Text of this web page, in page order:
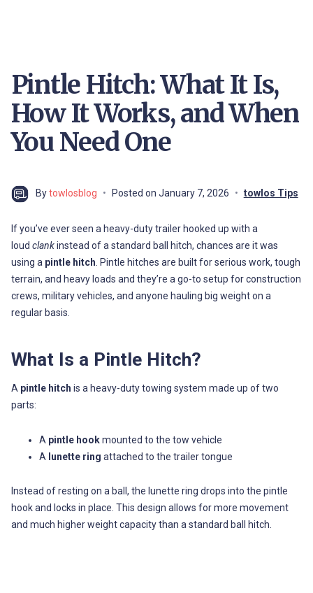
Pintle Hitch: What It Is,
How It Works, and When
You Need One
Bytowlosblog Posted on January 7, 2026 towlos Tips
If you’ve ever seen a heavy-duty trailer hooked up with a
loud clankinstead of a standard ball hitch, chances are it was
using a pintle hitch . Pintle hitches are built for serious work, tough
terrain, and heavy loads and they’re a go-to setup for construction
crews, military vehicles, and anyone hauling big weight on a
regular basis.
What Is a Pintle Hitch?
A pintle hitch is a heavy-duty towing system made up of two
parts:
A pintle hookmounted to the tow vehicle
A lunette ring attached to the trailer tongue
Instead of resting on a ball, the lunette ring drops into the pintle
hook and locks in place. This design allows for more movement
and much higher weight capacity than a standard ball hitch.